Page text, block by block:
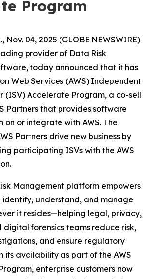
Program
Nov. 04, 2025 (GLOBE NEWSWIRE)
provider of Data Risk
today announced that it has
Web Services (AWS) Independent
(ISV) Accelerate Program, a co-sell
Partners that provides software
on or integrate with AWS. The
Partners drive new business by
participating ISVs with the AWS
Management platform empowers
identify, understand, and manage
it resides—helping legal, privacy,
digital forensics teams reduce risk,
and ensure regulatory
its availability as part of the AWS
enterprise customers now